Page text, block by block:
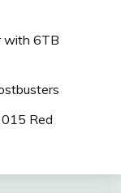
with 6TB
Red